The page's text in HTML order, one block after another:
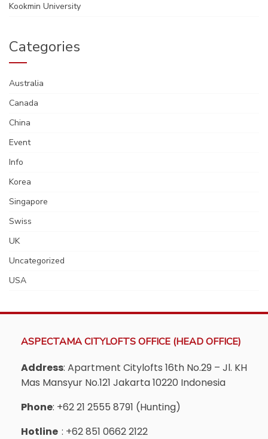
Kookmin University
Categories
Australia
Canada
China
Event
Info
Korea
Singapore
Swiss
UK
Uncategorized
USA
ASPECTAMA CITYLOFTS OFFICE (HEAD OFFICE)
Address: Apartment Citylofts 16th No.29 – Jl. KH
Mas Mansyur No.121 Jakarta 10220 Indonesia
Phone: +62 21 2555 8791 (Hunting)
Hotline : +62 851 0662 2122